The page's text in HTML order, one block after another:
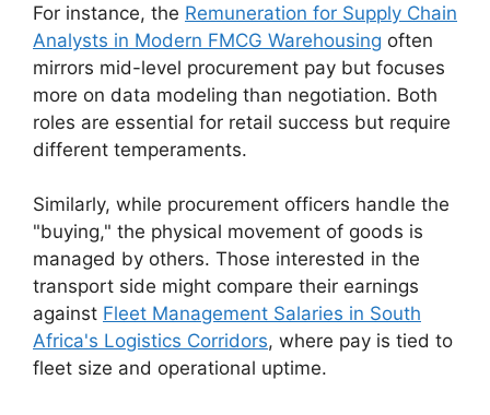
For instance, the Remuneration for Supply Chain
Analysts in Modern FMCG Warehousing often
mirrors mid-level procurement pay but focuses
more on data modeling than negotiation. Both
roles are essential for retail success but require
different temperaments.
Similarly, while procurement officers handle the
"buying," the physical movement of goods is
managed by others. Those interested in the
transport side might compare their earnings
against Fleet Management Salaries in South
Africa's Logistics Corridors, where pay is tied to
fleet size and operational uptime.